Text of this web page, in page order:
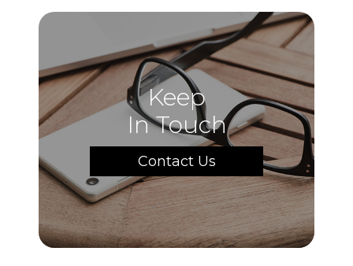
Keep
In Touch
Contact Us